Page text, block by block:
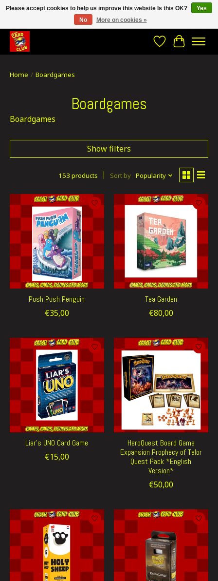
CRACH CARD CLUB , The best place to Geek out!
WishlistCart
Home / Boardgames
Boardgames
Boardgames
Show filters
153 products Sort by Popularity
Push Push Penguin
€35,00
Tea Garden
€80,00
Liar's UNO Card Game
€15,00
HeroQuest Board Game
Expansion Prophecy of Telor
Quest Pack *English
Version*
€50,00
Please accept cookies to help us improve this website Is this OK?
Yes
No
More on cookies »